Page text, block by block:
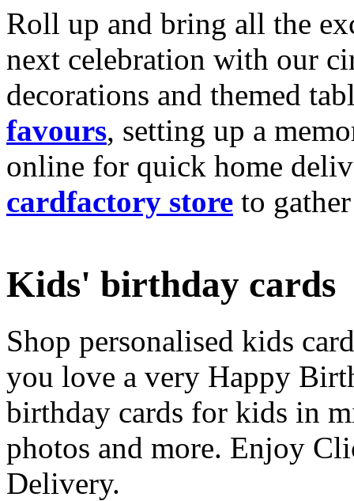
Roll up and bring all the
next celebration with our
decorations and themed
favours, setting up a
online for quick home
cardfactory store to
Kids' birthday cards
Shop personalised kids
you love a very Happy
birthday cards for kids in
photos and more. Enjoy
Delivery.